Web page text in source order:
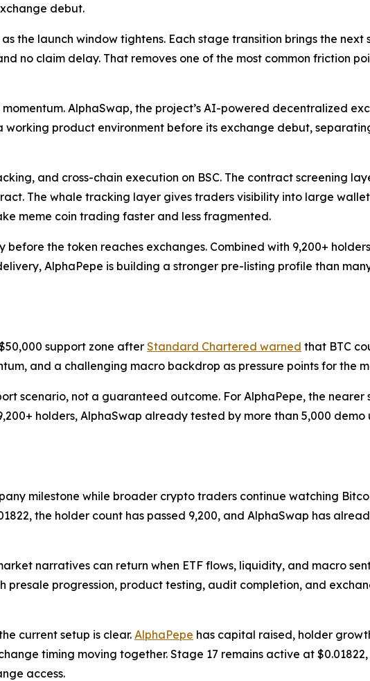
debut.
the launch window tightens. Each stage transition brings the next
no claim delay. That removes one of the most common friction
AlphaSwap, the project’s AI-powered decentralized
working product environment before its exchange debut,
and cross-chain execution on BSC. The contract screening
The whale tracking layer gives traders visibility into large
meme coin trading faster and less fragmented.
the token reaches exchanges. Combined with 9,200+
AlphaPepe is building a stronger pre-listing profile than
support zone after Standard Chartered warned that BTC
and a challenging macro backdrop as pressure points for the
scenario, not a guaranteed outcome. For AlphaPepe, the nearer
holders, AlphaSwap already tested by more than 5,000 demo
milestone while broader crypto traders continue watching
the holder count has passed 9,200, and AlphaSwap has
narratives can return when ETF flows, liquidity, and macro
presale progression, product testing, audit completion, and
current setup is clear. AlphaPepe has capital raised, holder
timing moving together. Stage 17 remains active at
access.